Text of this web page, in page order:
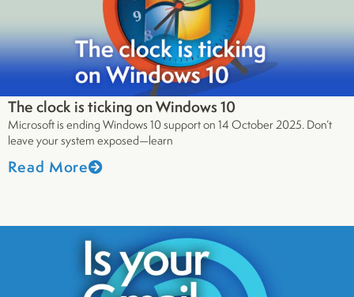
The clock is ticking on Windows 10
Microsoft is ending Windows 10 support on 14 October 2025. Don’t
leave your system exposed—learn
Read More